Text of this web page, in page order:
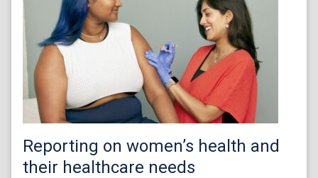
Reporting on women’s health and
their healthcare needs